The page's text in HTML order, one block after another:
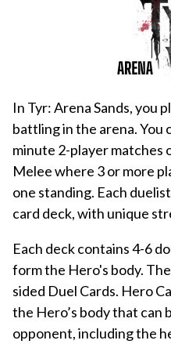
In Tyr: Arena Sands, you
battling in the arena. You
minute 2-player matches
Melee where 3 or more
one standing. Each
card deck, with unique
Each deck contains 4-6
form the Hero's body.
sided Duel Cards. Hero
the Hero’s body that can
opponent, including the